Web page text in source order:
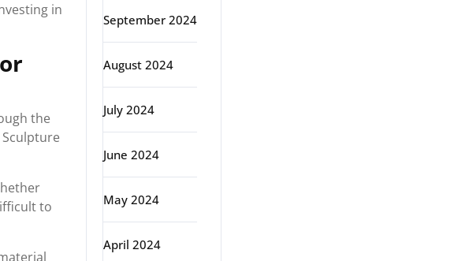
in
the
to
September 2024
August 2024
July 2024
June 2024
May 2024
April 2024